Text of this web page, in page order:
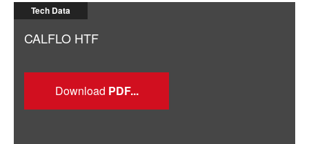
Tech Data
CALFLO HTF
Download